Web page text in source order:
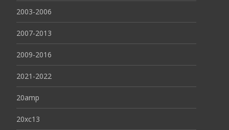
2003-2006
2007-2013
2009-2016
2021-2022
20amp
20xc13